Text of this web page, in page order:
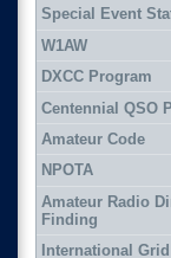
Special Event
W1AW
DXCC Program
Centennial QSO
Amateur Code
NPOTA
Amateur Radio
Finding
International